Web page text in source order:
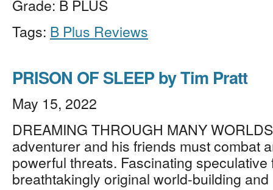
Grade: B PLUS
Tags: B Plus Reviews
PRISON OF SLEEP by Tim Pratt
May 15, 2022
DREAMING THROUGH MANY
adventurer and his friends must combat
powerful threats. Fascinating speculative
breathtakingly original world-building